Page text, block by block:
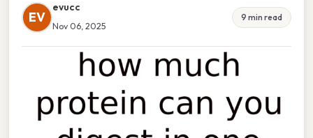
EV
evucc
Nov 06, 2025
9 min read